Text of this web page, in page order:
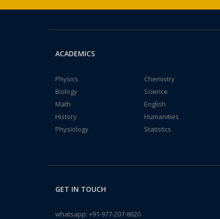
ACADEMICS
Physics
Chemistry
Biology
Science
Math
English
History
Humanities
Physiology
Statistics
GET IN TOUCH
whatsapp: +91-977-207-8620